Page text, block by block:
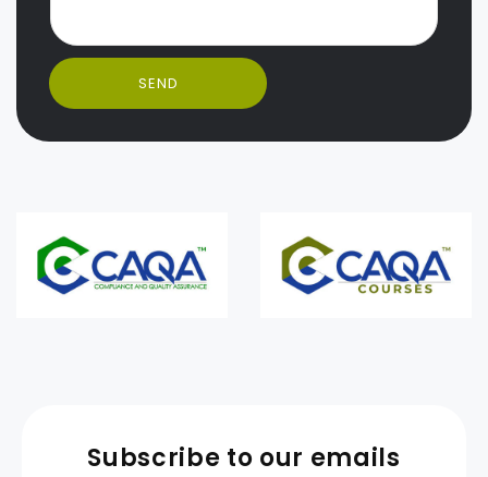
SEND
Subscribe to our emails